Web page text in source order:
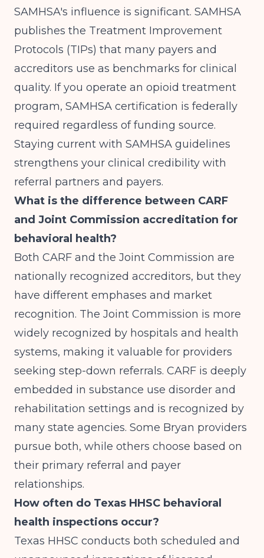
SAMHSA's influence is significant. SAMHSA
publishes the Treatment Improvement
Protocols (TIPs) that many payers and
accreditors use as benchmarks for clinical
quality. If you operate an opioid treatment
program, SAMHSA certification is federally
required regardless of funding source.
Staying current with SAMHSA guidelines
strengthens your clinical credibility with
referral partners and payers.
What is the difference between CARF
and Joint Commission accreditation for
behavioral health?
Both CARF and the Joint Commission are
nationally recognized accreditors, but they
have different emphases and market
recognition. The Joint Commission is more
widely recognized by hospitals and health
systems, making it valuable for providers
seeking step-down referrals. CARF is deeply
embedded in substance use disorder and
rehabilitation settings and is recognized by
many state agencies. Some Bryan providers
pursue both, while others choose based on
their primary referral and payer
relationships.
How often do Texas HHSC behavioral
health inspections occur?
Texas HHSC conducts both scheduled and